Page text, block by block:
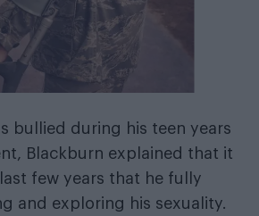
bullied during his teen years
Blackburn explained that it
few years that he fully
and exploring his sexuality.